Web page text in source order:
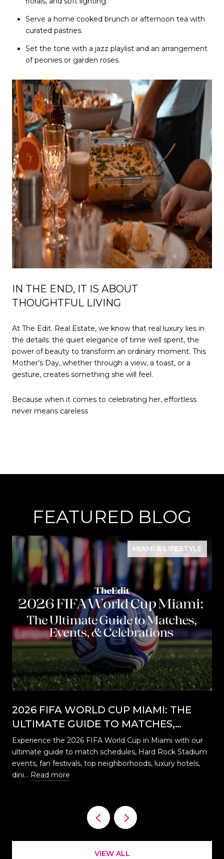
Serve a home cooked brunch or afternoon tea with
curated pastries.
Set the tone with a jazz playlist and an arrangement
of peonies or garden roses.
IN THE END, IT IS ABOUT
THOUGHTFUL LIVING
At The Edit. Real Estate, we know that real luxury lies in
the details: the quiet elegance of time well spent, the
power of beauty to transform an ordinary moment. This
Mother’s Day, whether through a view, a toast, or a
gesture, creates something she will feel.
Because when it comes to celebrating her, effortless
never means careless
FEATURED BLOG
MIAMI & LIFESTYLE
2026 FIFA WORLD CUP MIAMI: THE
ULTIMATE GUIDE TO MATCHES,
EVENTS, CELEBRATIONS & WHERE TO
STAY
Experience the 2026 FIFA World Cup in Miami with our
ultimate guide to match schedules, Hard Rock Stadium
events, fan festivals, top neighborhoods, luxury hotels,
dini… Read more
VIEW ALL